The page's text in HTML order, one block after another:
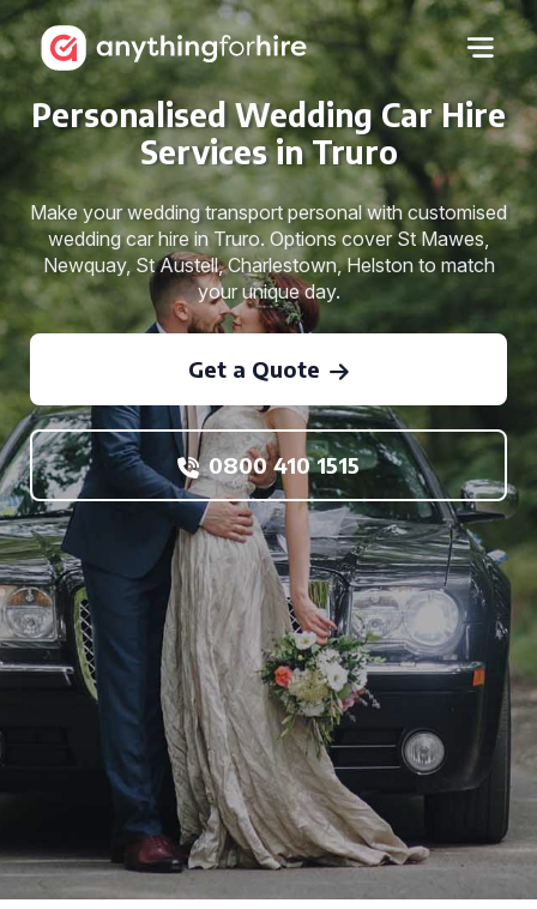
Personalised Wedding Car Hire
Services in Truro
Make your wedding transport personal with customised
wedding car hire in Truro. Options cover St Mawes,
Newquay, St Austell, Charlestown, Helston to match
your unique day.
Get a Quote
0800 410 1515